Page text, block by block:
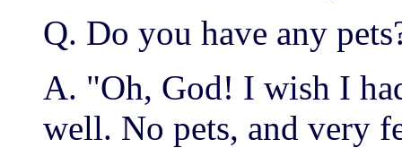
Q. Do you have any
A. "Oh, God! I wish I
well. No pets, and very